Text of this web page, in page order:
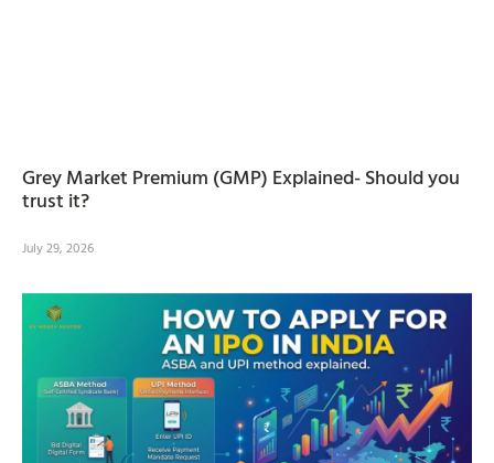
Grey Market Premium (GMP) Explained- Should you
trust it?
July 29, 2026